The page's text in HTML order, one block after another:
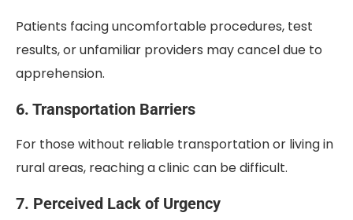
Patients facing uncomfortable procedures, test
results, or unfamiliar providers may cancel due to
apprehension.
6. Transportation Barriers
For those without reliable transportation or living in
rural areas, reaching a clinic can be difficult.
7. Perceived Lack of Urgency